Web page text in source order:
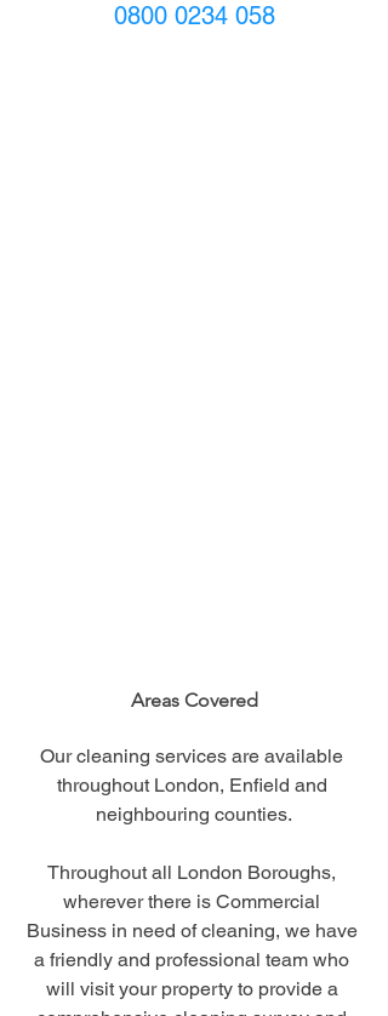
0800 0234 058
Areas Covered
Our cleaning services are available
throughout London, Enfield and
neighbouring counties.
Throughout all London Boroughs,
wherever there is Commercial
Business in need of cleaning, we have
a friendly and professional team who
will visit your property to provide a